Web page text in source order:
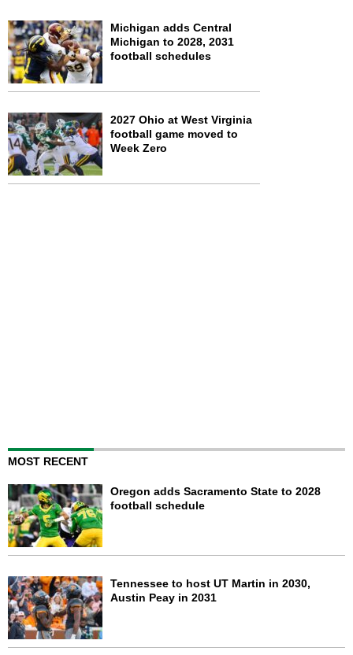
Michigan adds Central
Michigan to 2028, 2031
football schedules
2027 Ohio at West Virginia
football game moved to
Week Zero
MOST RECENT
Oregon adds Sacramento State to 2028
football schedule
Tennessee to host UT Martin in 2030,
Austin Peay in 2031